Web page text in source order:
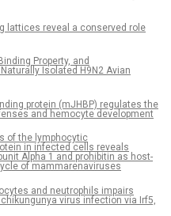
lattices reveal a conserved role
Property, and
Isolated H9N2 Avian
protein (mJHBP) regulates the
and hemocyte development
of the lymphocytic
in infected cells reveals
Alpha 1 and prohibitin as host-
of mammarenaviruses
and neutrophils impairs
virus infection via Irf5,